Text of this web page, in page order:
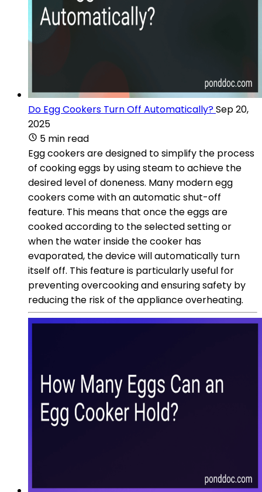
Do Egg Cookers Turn Off Automatically?Sep 20,
2025
5 min read
Egg cookers are designed to simplify the process
of cooking eggs by using steam to achieve the
desired level of doneness. Many modern egg
cookers come with an automatic shut-off
feature. This means that once the eggs are
cooked according to the selected setting or
when the water inside the cooker has
evaporated, the device will automatically turn
itself off. This feature is particularly useful for
preventing overcooking and ensuring safety by
reducing the risk of the appliance overheating.